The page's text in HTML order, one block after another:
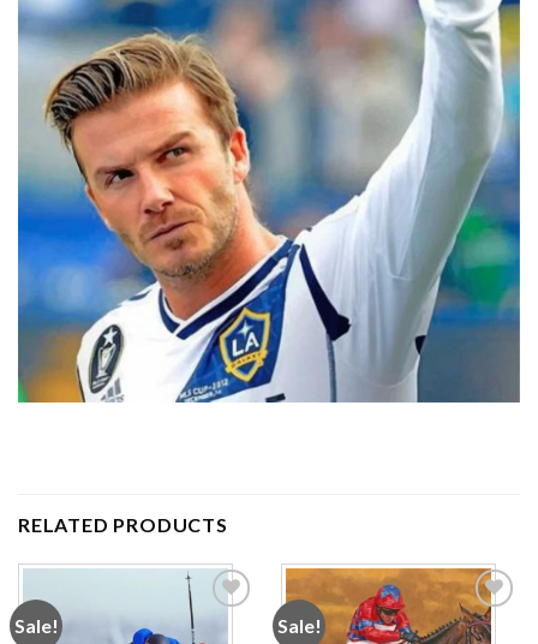
RELATED PRODUCTS
Sale!
wishlist
Sale!
Add to
wishlist